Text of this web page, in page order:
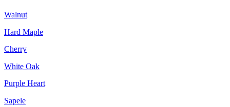
Walnut
Hard Maple
Cherry
White Oak
Purple Heart
Sapele